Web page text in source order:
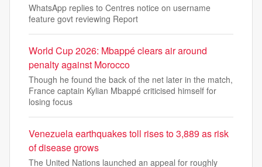
WhatsApp replies to Centres notice on username
feature govt reviewing Report
World Cup 2026: Mbappé clears air around
penalty against Morocco
Though he found the back of the net later in the match,
France captain Kylian Mbappé criticised himself for
losing focus
Venezuela earthquakes toll rises to 3,889 as risk
of disease grows
The United Nations launched an appeal for roughly